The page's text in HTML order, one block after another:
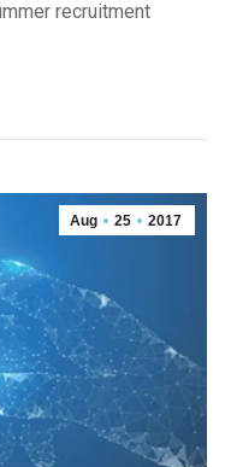
recruitment
Aug 25 2017